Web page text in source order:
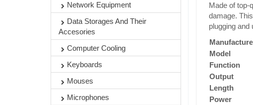
Network Equipment
Data Storages And Their
Accesories
Computer Cooling
Keyboards
Mouses
Microphones
Made of top-
damage.
plugging and
Model
Function
Output
Length
Power